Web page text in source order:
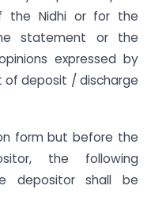
the Nidhi or for the
statement or the
expressed by
of deposit / discharge
form but before the
the following
depositor shall be